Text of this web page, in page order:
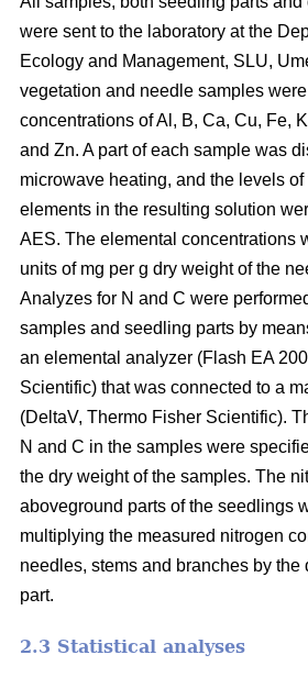
were sent to the laboratory at the
Ecology and Management, SLU,
vegetation and needle samples
concentrations of Al, B, Ca, Cu, Fe,
and Zn. A part of each sample was
microwave heating, and the levels of
elements in the resulting solution
AES. The elemental concentrations
units of mg per g dry weight of the
Analyzes for N and C were
samples and seedling parts by
an elemental analyzer (Flash EA
Scientific) that was connected to a
(DeltaV, Thermo Fisher Scientific).
N and C in the samples were
the dry weight of the samples. The
aboveground parts of the seedlings
multiplying the measured nitrogen
needles, stems and branches by the
part.
2.3 Statistical analyses